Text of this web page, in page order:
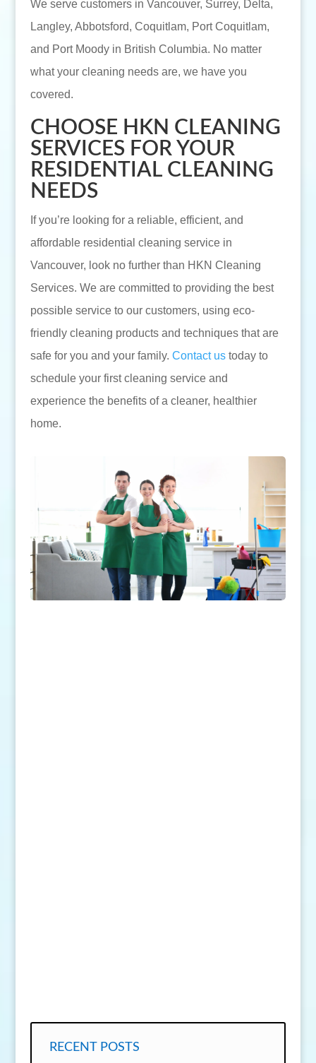
We serve customers in Vancouver, Surrey, Delta,
Langley, Abbotsford, Coquitlam, Port Coquitlam,
and Port Moody in British Columbia. No matter
what your cleaning needs are, we have you
covered.
CHOOSE HKN CLEANING
SERVICES FOR YOUR
RESIDENTIAL CLEANING
NEEDS
If you’re looking for a reliable, efficient, and
affordable residential cleaning service in
Vancouver, look no further than HKN Cleaning
Services. We are committed to providing the best
possible service to our customers, using eco-
friendly cleaning products and techniques that are
safe for you and your family. Contact ustoday to
schedule your first cleaning service and
experience the benefits of a cleaner, healthier
home.
RECENT POSTS